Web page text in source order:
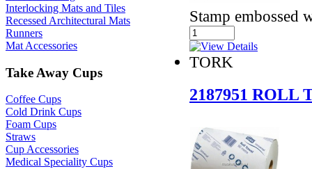
Interlocking Mats and Tiles
Recessed Architectural Mats
Runners
Mat Accessories
Take Away Cups
Coffee Cups
Cold Drink Cups
Foam Cups
Straws
Cup Accessories
Medical Speciality Cups
Stamp embossed
TORK
2187951 ROLL